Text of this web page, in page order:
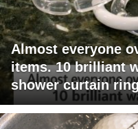
Almost everyone
items. 10 brilliant
shower curtain